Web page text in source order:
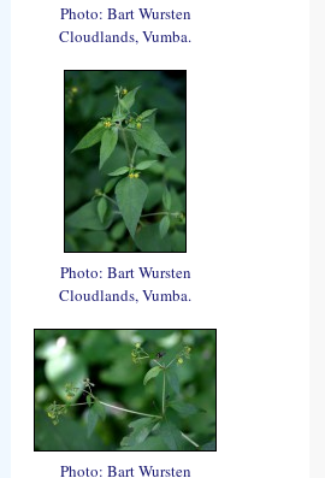
Photo: Bart Wursten
Cloudlands, Vumba.
Photo: Bart Wursten
Cloudlands, Vumba.
Photo: Bart Wursten